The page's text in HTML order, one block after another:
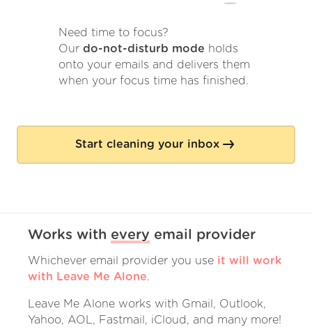
Need time to focus?
Our do-not-disturb mode holds
onto your emails and delivers them
when your focus time has finished.
Start cleaning your inbox
Works with every email provider
Whichever email provider you use it will work
with Leave Me Alone.
Leave Me Alone works with Gmail, Outlook,
Yahoo, AOL, Fastmail, iCloud, and many more!